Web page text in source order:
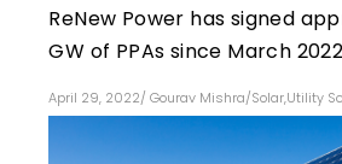
ReNew Power has signed
GW of PPAs since March 2022
April 29, 2022/ Gourav Mishra/Solar,Utility